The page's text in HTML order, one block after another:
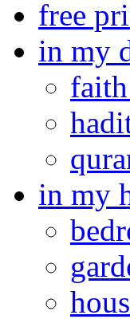
free
in my
in my